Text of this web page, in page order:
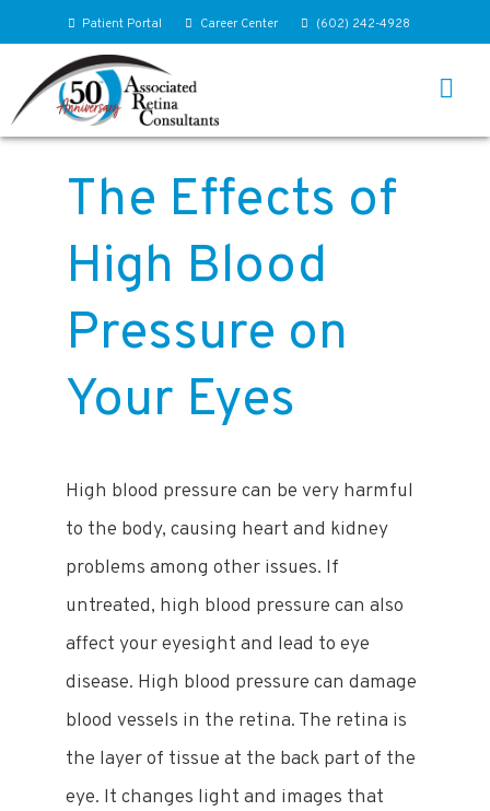
Patient Portal Career Center (602) 242-4928
The Effects of
High Blood
Pressure on
Your Eyes
High blood pressure can be very harmful
to the body, causing heart and kidney
problems among other issues. If
untreated, high blood pressure can also
affect your eyesight and lead to eye
disease. High blood pressure can damage
blood vessels in the retina. The retina is
the layer of tissue at the back part of the
eye. It changes light and images that